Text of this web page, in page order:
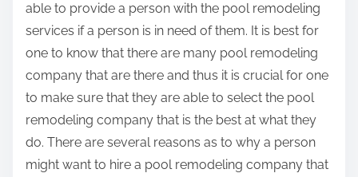
o
s
t
o
n
:
able to provide a person with the pool remodeling
services if a person is in need of them. It is best for
one to know that there are many pool remodeling
company that are there and thus it is crucial for one
to make sure that they are able to select the pool
remodeling company that is the best at what they
do. There are several reasons as to why a person
might want to hire a pool remodeling company that